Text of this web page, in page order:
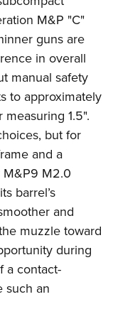
M&P "C"
guns are
in overall
manual safety
to approximately
1.5".
but for
and a
M&P9 M2.0
barrel’s
and
muzzle toward
during
a contact-
such an